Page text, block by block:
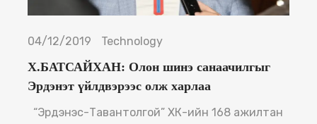
04/12/2019 Technology
Х.БАТСАЙХАН: Олон шинэ санаачилгыг
Эрдэнэт үйлдвэрээс олж харлаа
“Эрдэнэс-Тавантолгой” ХК-ийн 168 ажилтан